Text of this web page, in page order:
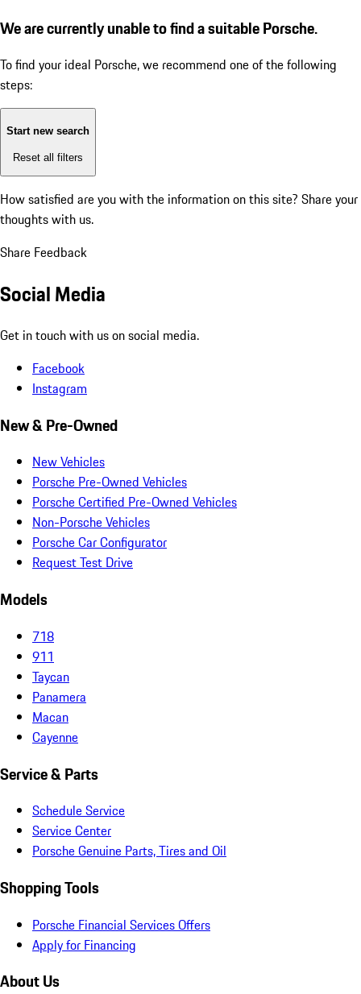
We are currently unable to find a suitable Porsche.
To find your ideal Porsche, we recommend one of the following
steps:
Start new search
Reset all filters
How satisfied are you with the information on this site? Share your
thoughts with us.
Share Feedback
Social Media
Get in touch with us on social media.
Facebook
Instagram
New & Pre-Owned
New Vehicles
Porsche Pre-Owned Vehicles
Porsche Certified Pre-Owned Vehicles
Non-Porsche Vehicles
Porsche Car Configurator
Request Test Drive
Models
718
911
Taycan
Panamera
Macan
Cayenne
Service & Parts
Schedule Service
Service Center
Porsche Genuine Parts, Tires and Oil
Shopping Tools
Porsche Financial Services Offers
Apply for Financing
About Us